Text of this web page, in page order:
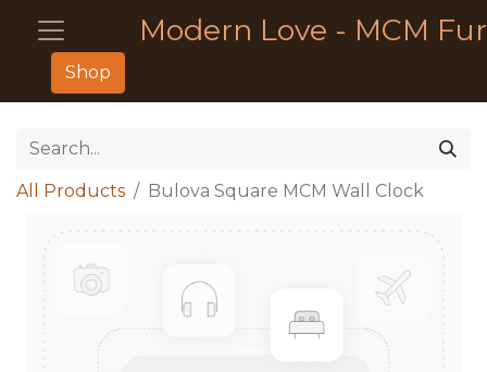
Modern Love - MCM
Shop
All Products Bulova Square MCM Wall Clock